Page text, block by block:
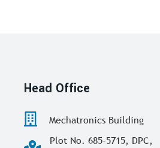
Head Office
Mechatronics Building
Plot No. 685-5715, DPC,